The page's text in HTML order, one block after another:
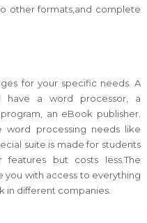
other formats,and complete
for your specific needs. A
have a word processor, a
an eBook publisher.
word processing needs like
suite is made for students
but costs less.The
you with access to everything
in different companies.